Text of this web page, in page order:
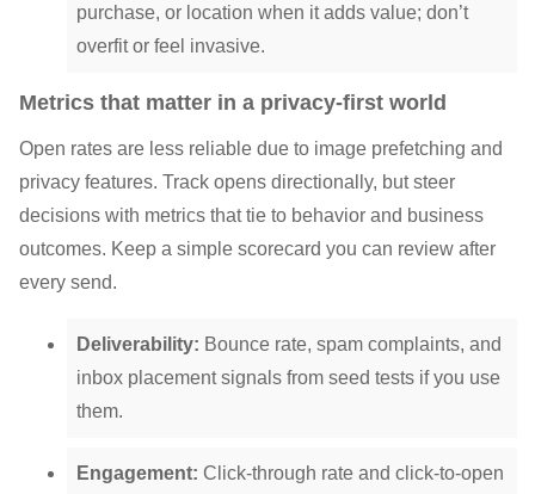
purchase, or location when it adds value; don’t
overfit or feel invasive.
Metrics that matter in a privacy-first world
Open rates are less reliable due to image prefetching and
privacy features. Track opens directionally, but steer
decisions with metrics that tie to behavior and business
outcomes. Keep a simple scorecard you can review after
every send.
Deliverability: Bounce rate, spam complaints, and
inbox placement signals from seed tests if you use
them.
Engagement: Click-through rate and click-to-open